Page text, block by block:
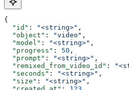
{
  "id"
: "<string>" ,
  "object"
: "video" ,
  "model"
: "<string>" ,
  "progress"
: 50 ,
  "prompt"
: "<string>" ,
  "remixed_from_video_id"
:
  "seconds"
: "<string>" ,
  "size"
: "<string>" ,